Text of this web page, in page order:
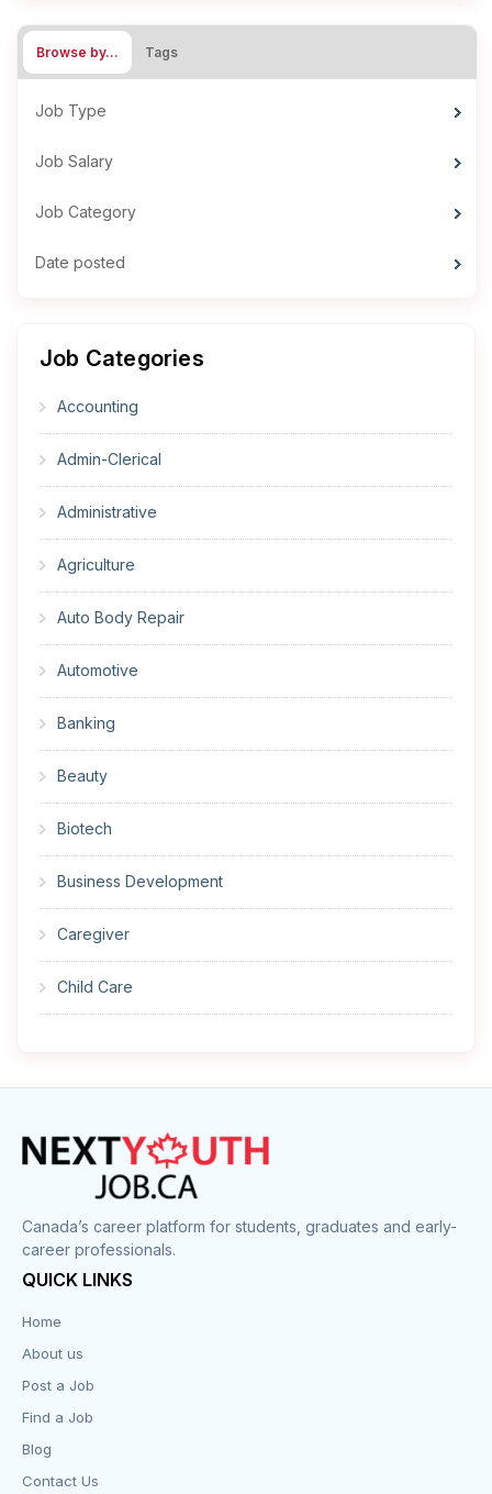
Browse by… Tags
Job Type
Job Salary
Job Category
Date posted
Job Categories
Accounting
Admin-Clerical
Administrative
Agriculture
Auto Body Repair
Automotive
Banking
Beauty
Biotech
Business Development
Caregiver
Child Care
Construction
Cook
Corrections
Customer Service
Design
Distribution-Shipping
Canada’s career platform for students, graduates and early-
career professionals.
QUICK LINKS
Home
About us
Post a Job
Find a Job
Blog
Contact Us